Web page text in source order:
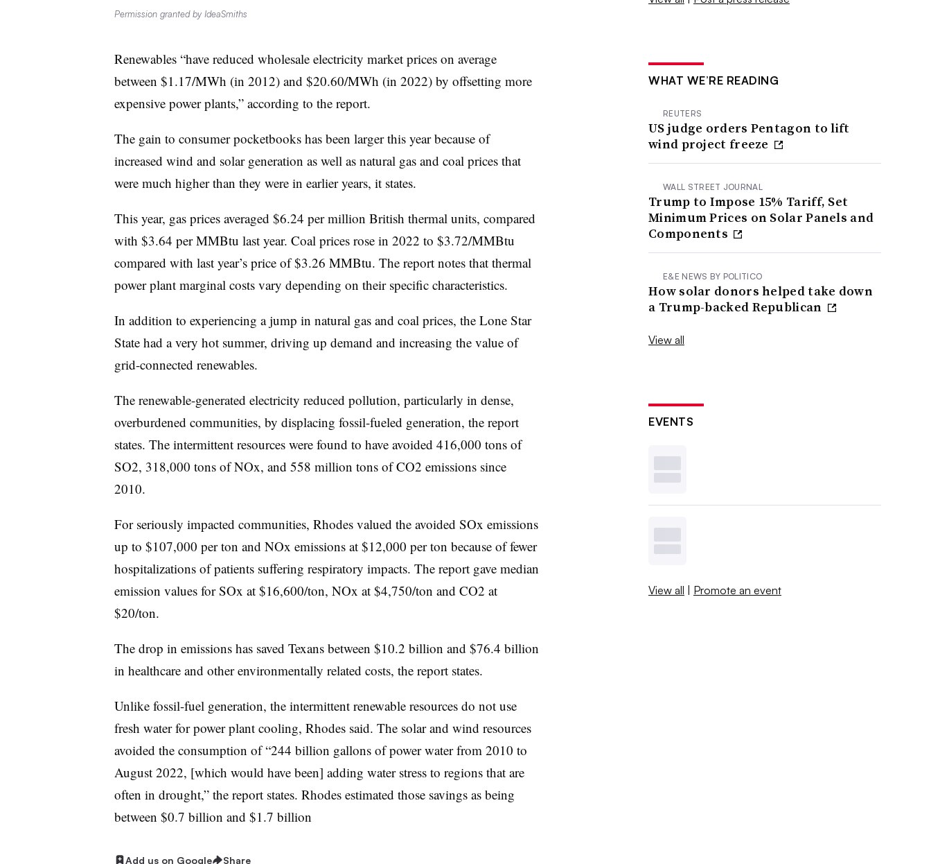
Permission granted by IdeaSmiths
Renewables “have reduced wholesale electricity market prices on average
between $1.17/MWh (in 2012) and $20.60/MWh (in 2022) by offsetting more
expensive power plants,” according to the report.
The gain to consumer pocketbooks has been larger this year because of
increased wind and solar generation as well as natural gas and coal prices that
were much higher than they were in earlier years, it states.
This year, gas prices averaged $6.24 per million British thermal units, compared
with $3.64 per MMBtu last year. Coal prices rose in 2022 to $3.72/MMBtu
compared with last year’s price of $3.26 MMBtu. The report notes that thermal
power plant marginal costs vary depending on their specific characteristics.
In addition to experiencing a jump in natural gas and coal prices, the Lone Star
State had a very hot summer, driving up demand and increasing the value of
grid-connected renewables.
The renewable-generated electricity reduced pollution, particularly in dense,
overburdened communities, by displacing fossil-fueled generation, the report
states. The intermittent resources were found to have avoided 416,000 tons of
SO2, 318,000 tons of NOx, and 558 million tons of CO2 emissions since
2010.
For seriously impacted communities, Rhodes valued the avoided SOx emissions
up to $107,000 per ton and NOx emissions at $12,000 per ton because of fewer
hospitalizations of patients suffering respiratory impacts. The report gave median
emission values for SOx at $16,600/ton, NOx at $4,750/ton and CO2 at
$20/ton.
The drop in emissions has saved Texans between $10.2 billion and $76.4 billion
in healthcare and other environmentally related costs, the report states.
Unlike fossil-fuel generation, the intermittent renewable resources do not use
fresh water for power plant cooling, Rhodes said. The solar and wind resources
avoided the consumption of “244 billion gallons of power water from 2010 to
August 2022, [which would have been] adding water stress to regions that are
often in drought,” the report states. Rhodes estimated those savings as being
between $0.7 billion and $1.7 billion
Add us on Google Share
WHAT WE’RE READING
REUTERS
US judge orders Pentagon to lift
wind project freeze
WALL STREET JOURNAL
Trump to Impose 15% Tariff, Set
Minimum Prices on Solar Panels and
Components
E&E NEWS BY POLITICO
How solar donors helped take down
a Trump-backed Republican
View all
EVENTS
View all | Promote an event